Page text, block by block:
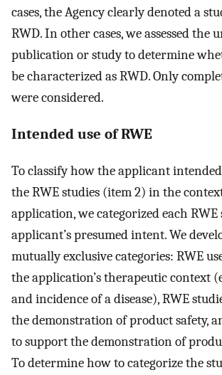
cases, the Agency clearly denoted a
RWD. In other cases, we assessed the
publication or study to determine
be characterized as RWD. Only
were considered.
Intended use of RWE
To classify how the applicant
the RWE studies (item 2) in the
application, we categorized each
applicant’s presumed intent. We
mutually exclusive categories: RWE
the application’s therapeutic context
and incidence of a disease), RWE
the demonstration of product safety,
to support the demonstration of
To determine how to categorize the